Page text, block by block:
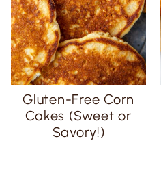
Gluten-Free Corn
Cakes (Sweet or
Savory!)